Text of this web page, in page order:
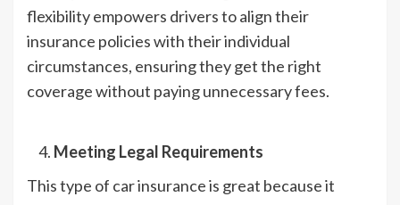
flexibility empowers drivers to align their
insurance policies with their individual
circumstances, ensuring they get the right
coverage without paying unnecessary fees.
Meeting Legal Requirements
This type of car insurance is great because it